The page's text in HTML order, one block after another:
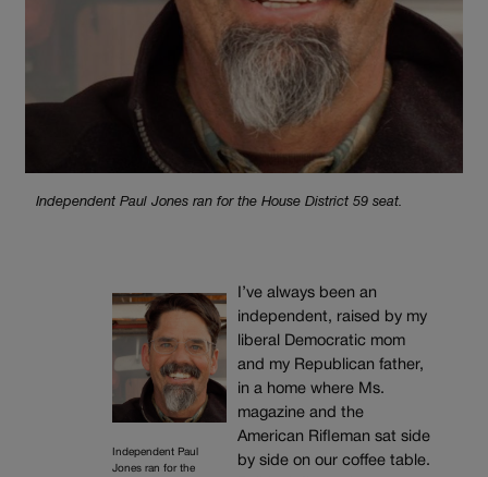
Independent Paul Jones ran for the House District 59 seat.
Independent Paul
Jones ran for the
I’ve always been an
independent, raised by my
liberal Democratic mom
and my Republican father,
in a home where Ms.
magazine and the
American Rifleman sat side
by side on our coffee table.